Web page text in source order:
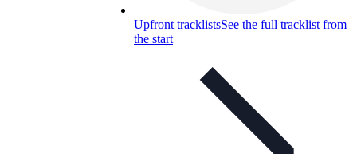
Upfront tracklistsSee the full tracklist from
the start